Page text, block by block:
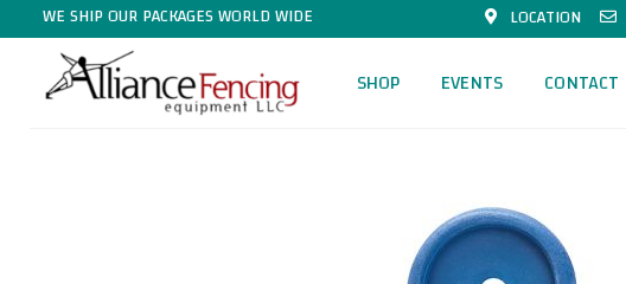
WE SHIP OUR PACKAGES WORLD WIDE LOCATION
SHOP EVENTS CONTACT